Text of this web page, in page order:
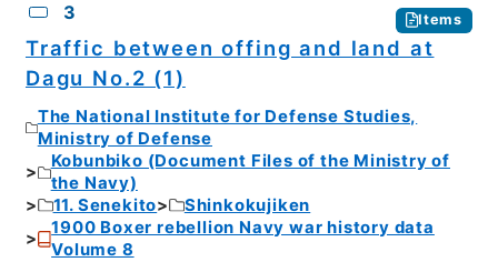
3 Items
Traffic between offing and land at
Dagu No.2 (1)
The National Institute for Defense Studies,
Ministry of Defense
Kobunbiko (Document Files of the Ministry of
the Navy)
11. Senekito
Shinkokujiken
1900 Boxer rebellion Navy war history data
Volume 8